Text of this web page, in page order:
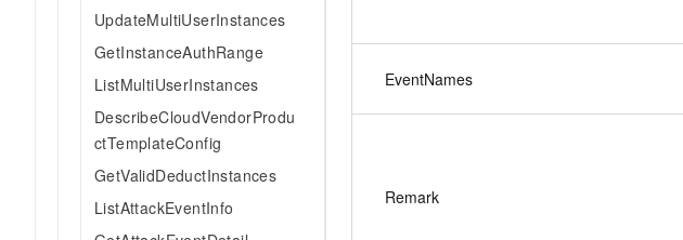
UpdateMultiUserInstances
GetInstanceAuthRange
ListMultiUserInstances
DescribeCloudVendorProdu
ctTemplateConfig
GetValidDeductInstances
ListAttackEventInfo
EventNames
Remark